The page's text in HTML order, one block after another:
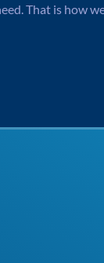
That is how